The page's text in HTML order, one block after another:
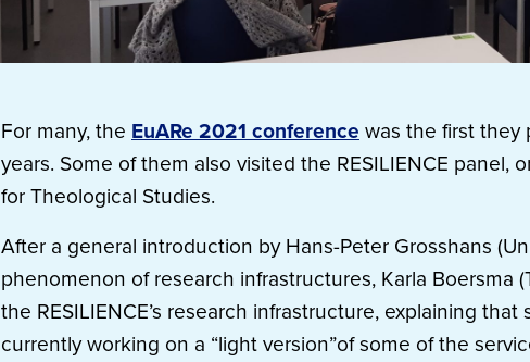
For many, the EuARe 2021 conference was the first they
years. Some of them also visited the RESILIENCE panel,
for Theological Studies.
After a general introduction by Hans-Peter Grosshans
phenomenon of research infrastructures, Karla Boersma
the RESILIENCE’s research infrastructure, explaining
currently working on a “light version”of some of the